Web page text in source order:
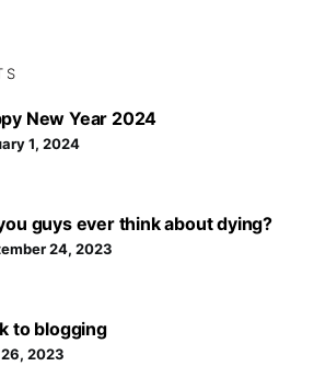
New Year 2024
1, 2024
guys ever think about dying?
24, 2023
to blogging
2023